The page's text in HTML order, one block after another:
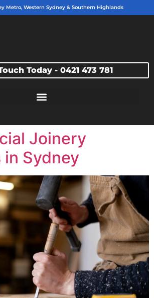
Metro, Western Sydney & Southern Highlands
Today - 0421 473 781
Joinery
Sydney